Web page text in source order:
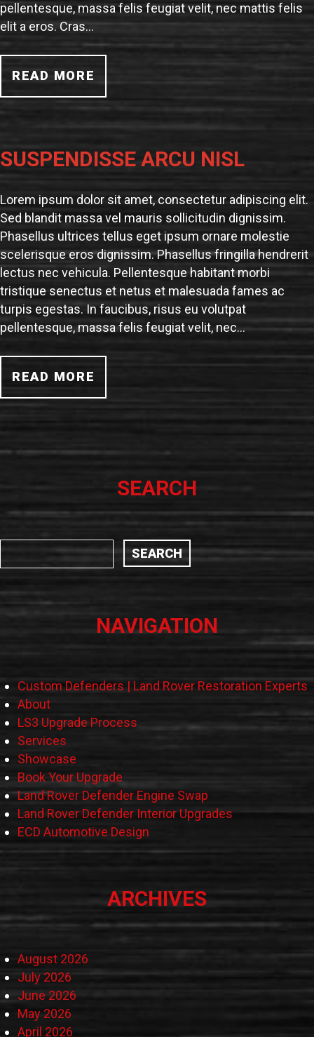
pellentesque, massa felis feugiat velit, nec mattis felis
elit a eros. Cras…
READ MORE
SUSPENDISSE ARCU NISL
Lorem ipsum dolor sit amet, consectetur adipiscing elit.
Sed blandit massa vel mauris sollicitudin dignissim.
Phasellus ultrices tellus eget ipsum ornare molestie
scelerisque eros dignissim. Phasellus fringilla hendrerit
lectus nec vehicula. Pellentesque habitant morbi
tristique senectus et netus et malesuada fames ac
turpis egestas. In faucibus, risus eu volutpat
pellentesque, massa felis feugiat velit, nec…
READ MORE
SEARCH
NAVIGATION
Custom Defenders | Land Rover Restoration Experts
About
LS3 Upgrade Process
Services
Showcase
Book Your Upgrade
Land Rover Defender Engine Swap
Land Rover Defender Interior Upgrades
ECD Automotive Design
ARCHIVES
August 2026
July 2026
June 2026
May 2026
April 2026